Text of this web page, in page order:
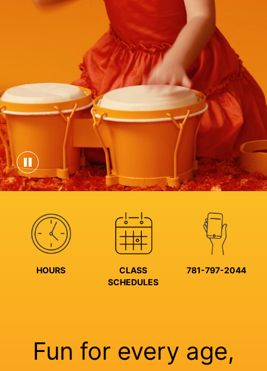
HOURS
CLASS
SCHEDULES
781-797-2044
Fun for every age,